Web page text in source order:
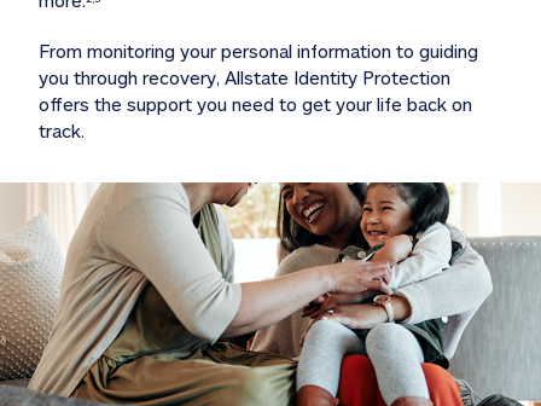
From monitoring your personal information to guiding
you through recovery, Allstate Identity Protection
offers the support you need to get your life back on
track.